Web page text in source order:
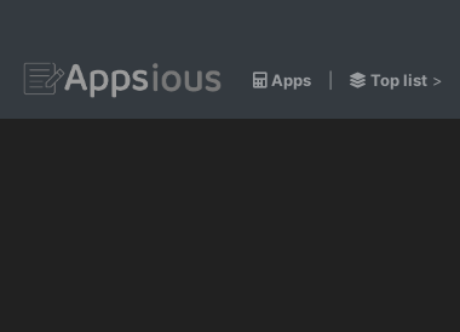
Apps Top list >